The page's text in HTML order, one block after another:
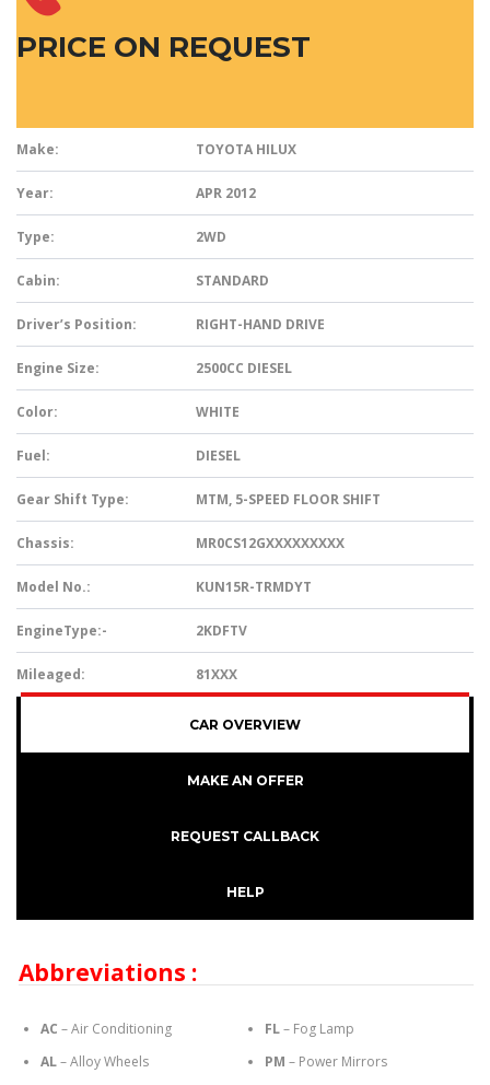
PRICE ON REQUEST
Make: TOYOTA HILUX
Year: APR 2012
Type: 2WD
Cabin: STANDARD
Driver’s Position: RIGHT-HAND DRIVE
Engine Size: 2500CC DIESEL
Color: WHITE
Fuel: DIESEL
Gear Shift Type: MTM, 5-SPEED FLOOR SHIFT
Chassis: MR0CS12GXXXXXXXXX
Model No.: KUN15R-TRMDYT
EngineType:- 2KDFTV
Mileaged: 81XXX
CAR OVERVIEW
MAKE AN OFFER
REQUEST CALLBACK
HELP
Abbreviations :
AC – Air Conditioning
AL– Alloy Wheels
FL– Fog Lamp
PM – Power Mirrors